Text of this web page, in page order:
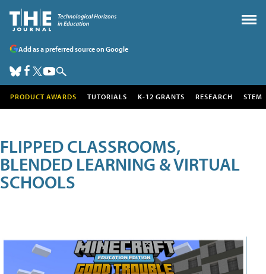
Add as a preferred source on Google
PRODUCT AWARDS TUTORIALS K-12 GRANTS RESEARCH STEM
FLIPPED CLASSROOMS,
BLENDED LEARNING & VIRTUAL
SCHOOLS